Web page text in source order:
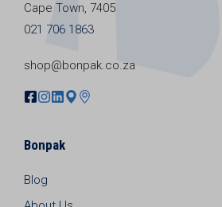
Cape Town, 7405
021 706 1863
shop@bonpak.co.za
Bonpak
Blog